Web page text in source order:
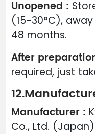
Unopened :
(15-30°C),
48 months.
After
required, just
Manufacturer :
Co., Ltd.